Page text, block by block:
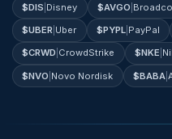
$DIS Disney $AVGO
$UBER Uber $PYPL| PayPal
$CRWD CrowdStrike $NKE
$NVO Novo Nordisk $BABA|